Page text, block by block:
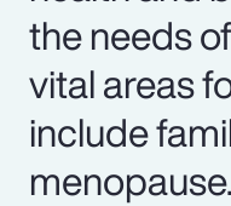
the needs
vital areas
include
menopause.